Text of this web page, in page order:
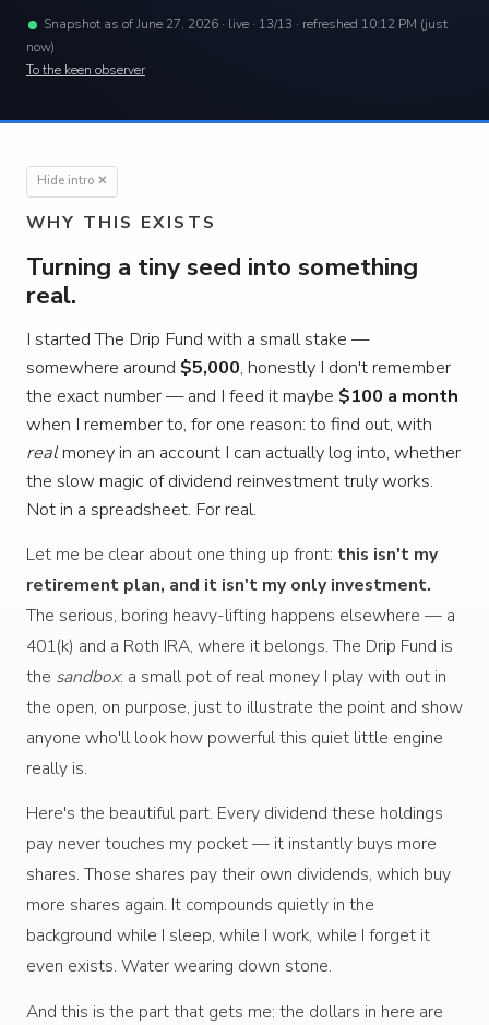
Snapshot as of June 27, 2026 · live · 13/13 · refreshed 10:12 PM (just
now)
To the keen observer
Hide intro ✕
WHY THIS EXISTS
Turning a tiny seed into something
real.
I started The Drip Fund with a small stake —
somewhere around $5,000, honestly I don't remember
the exact number — and I feed it maybe $100 a month
when I remember to, for one reason: to find out, with
real money in an account I can actually log into, whether
the slow magic of dividend reinvestment truly works.
Not in a spreadsheet. For real.
Let me be clear about one thing up front: this isn't my
retirement plan, and it isn't my only investment.
The serious, boring heavy-lifting happens elsewhere — a
401(k) and a Roth IRA, where it belongs. The Drip Fund is
the sandbox: a small pot of real money I play with out in
the open, on purpose, just to illustrate the point and show
anyone who'll look how powerful this quiet little engine
really is.
Here's the beautiful part. Every dividend these holdings
pay never touches my pocket — it instantly buys more
shares. Those shares pay their own dividends, which buy
more shares again. It compounds quietly in the
background while I sleep, while I work, while I forget it
even exists. Water wearing down stone.
And this is the part that gets me: the dollars in here are